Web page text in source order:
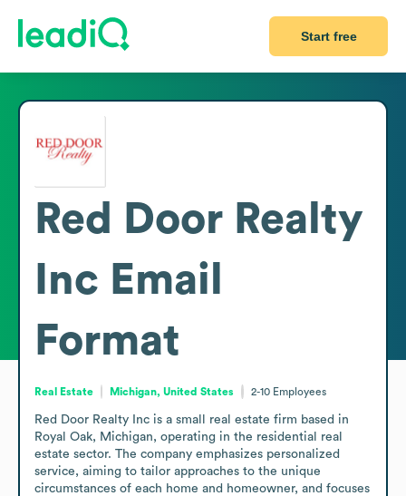
Start free
Red Door Realty
Inc Email
Format
Real Estate Michigan, United States 2-10 Employees
Red Door Realty Inc is a small real estate firm based in
Royal Oak, Michigan, operating in the residential real
estate sector. The company emphasizes personalized
service, aiming to tailor approaches to the unique
circumstances of each home and homeowner, and focuses